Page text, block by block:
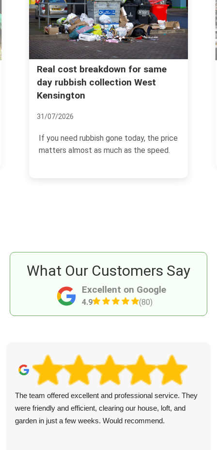
Instant quotes for rubbish
removal West Kensington W14
postcodes
If you need rubbish gone quickly in West
Kensington, the last thing you want is a
Excellent on Google
4.9 (80)
What Our Customers Say
The team offered excellent and professional service. They
were friendly and efficient, clearing our house, loft, and
garden in just a few weeks. Would recommend.